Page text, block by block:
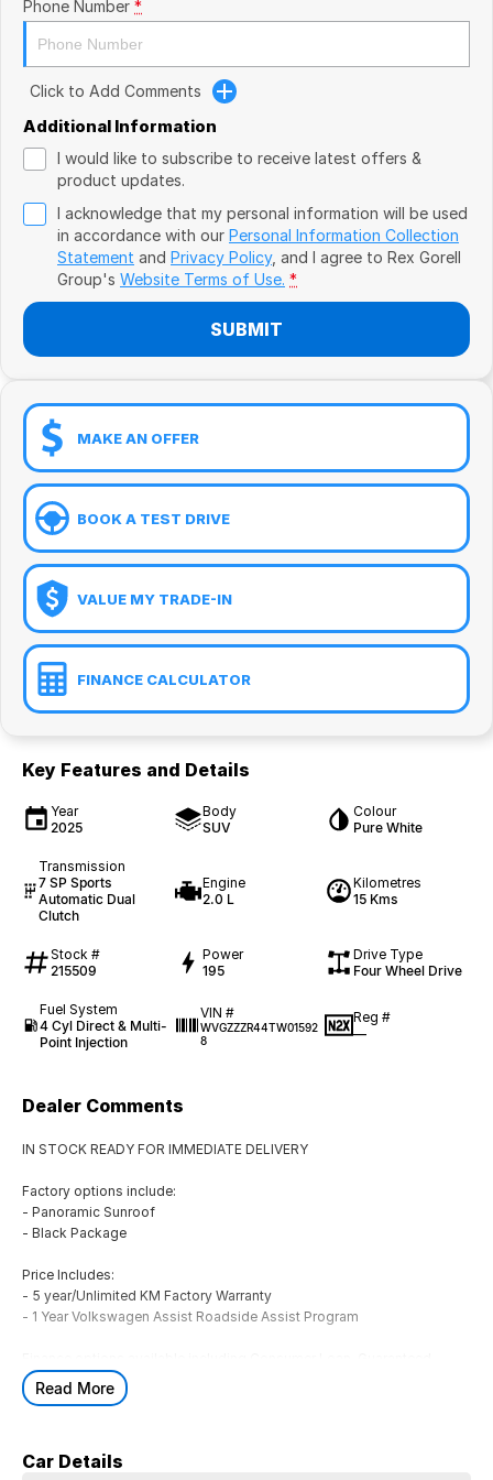
VW
Volvo
Cupra
Geely
Phone Number *
Click to Add Comments
Additional Information
I would like to subscribe to receive latest offers &
product updates.
I acknowledge that my personal information will be used
in accordance with our Personal Information Collection
Statement and Privacy Policy, and I agree to Rex Gorell
Group's Website Terms of Use. *
SUBMIT
MAKE AN OFFER
BOOK A TEST DRIVE
VALUE MY TRADE-IN
FINANCE CALCULATOR
Key Features and Details
Year
2025
Body
SUV
Colour
Pure White
Transmission
7 SP Sports
Automatic Dual
Clutch
Engine
2.0 L
Kilometres
15 Kms
Stock #
215509
Power
195
Drive Type
Four Wheel Drive
Fuel System
4 Cyl Direct & Multi-
Point Injection
VIN #
WVGZZZR44TW01592
8
Reg #
—
Dealer Comments
IN STOCK READY FOR IMMEDIATE DELIVERY
Factory options include:
- Panoramic Sunroof
- Black Package
Price Includes:
- 5 year/Unlimited KM Factory Warranty
- 1 Year Volkswagen Assist Roadside Assist Program
Future Value (GFV), Chattel Mortgage, Novated Lease (inc. Fully
Maintained), Operating Lease & Financial Lease
Located in Geelong at Rex Gorell Volkswagen
Read More
Car Details